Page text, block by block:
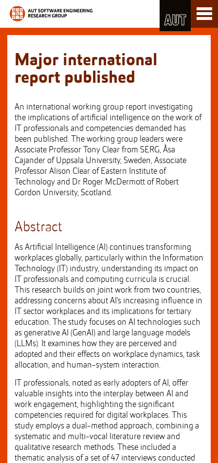
to
Content
Skip
to
Main
Major international
report published
An international working group report investigating
the implications of artificial intelligence on the work of
IT professionals and competencies demanded has
been published. The working group leaders were
Associate Professor Tony Clear from SERG, Åsa
Cajander of Uppsala University, Sweden, Associate
Professor Alison Clear of Eastern Institute of
Technology and Dr Roger McDermott of Robert
Gordon University, Scotland.
Abstract
As Artificial Intelligence (AI) continues transforming
workplaces globally, particularly within the Information
Technology (IT) industry, understanding its impact on
IT professionals and computing curricula is crucial.
This research builds on joint work from two countries,
addressing concerns about AI's increasing influence in
IT sector workplaces and its implications for tertiary
education. The study focuses on AI technologies such
as generative AI (GenAI) and large language models
(LLMs). It examines how they are perceived and
adopted and their effects on workplace dynamics, task
allocation, and human-system interaction.
IT professionals, noted as early adopters of AI, offer
valuable insights into the interplay between AI and
work engagement, highlighting the significant
competencies required for digital workplaces. This
study employs a dual-method approach, combining a
systematic and multi-vocal literature review and
qualitative research methods. These included a
thematic analysis of a set of 47 interviews conducted